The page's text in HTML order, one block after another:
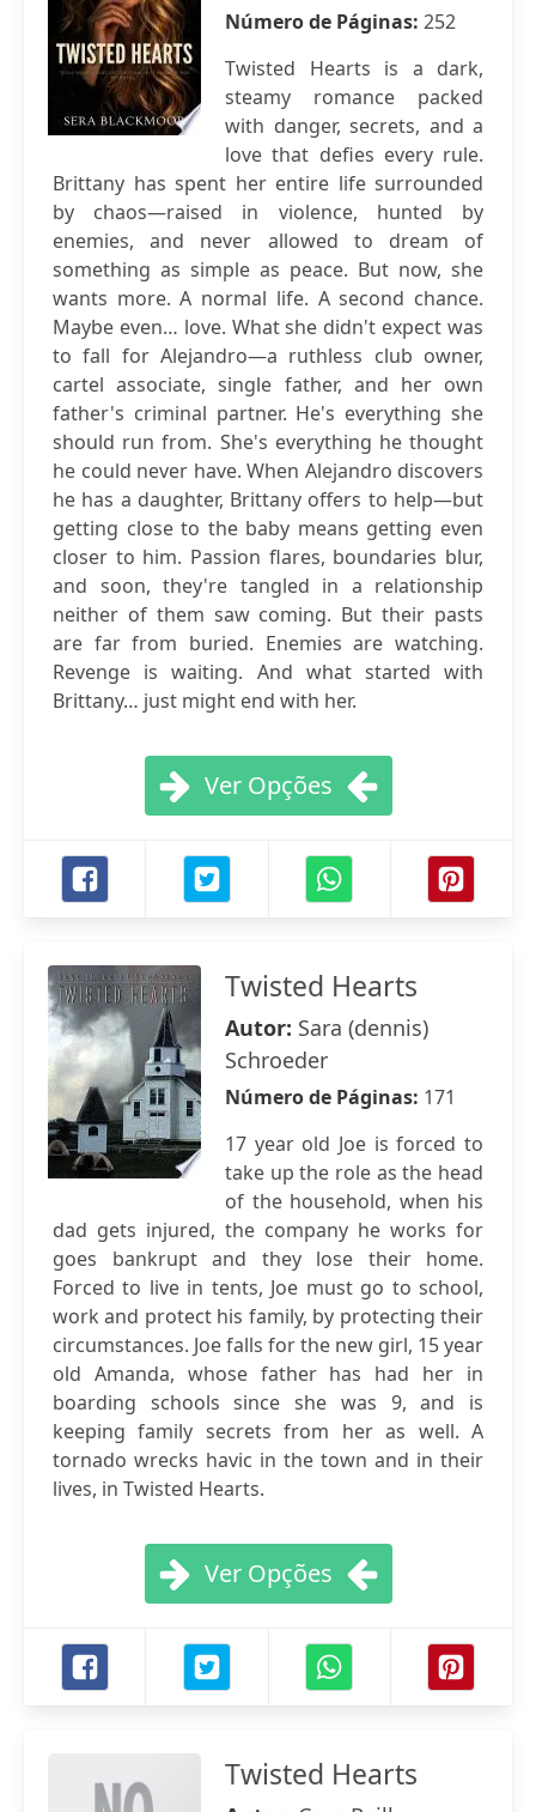
Número de Páginas: 252
Twisted Hearts is a dark,
steamy romance packed
with danger, secrets, and a
love that defies every rule.
Brittany has spent her entire life surrounded
by chaos—raised in violence, hunted by
enemies, and never allowed to dream of
something as simple as peace. But now, she
wants more. A normal life. A second chance.
Maybe even… love. What she didn't expect was
to fall for Alejandro—a ruthless club owner,
cartel associate, single father, and her own
father's criminal partner. He's everything she
should run from. She's everything he thought
he could never have. When Alejandro discovers
he has a daughter, Brittany offers to help—but
getting close to the baby means getting even
closer to him. Passion flares, boundaries blur,
and soon, they're tangled in a relationship
neither of them saw coming. But their pasts
are far from buried. Enemies are watching.
Revenge is waiting. And what started with
Brittany… just might end with her.
Ver Opções
Twisted Hearts
Autor: Sara (dennis)
Schroeder
Número de Páginas: 171
17 year old Joe is forced to
take up the role as the head
of the household, when his
dad gets injured, the company he works for
goes bankrupt and they lose their home.
Forced to live in tents, Joe must go to school,
work and protect his family, by protecting their
circumstances. Joe falls for the new girl, 15 year
old Amanda, whose father has had her in
boarding schools since she was 9, and is
keeping family secrets from her as well. A
tornado wrecks havic in the town and in their
lives, in Twisted Hearts.
Ver Opções
Twisted Hearts